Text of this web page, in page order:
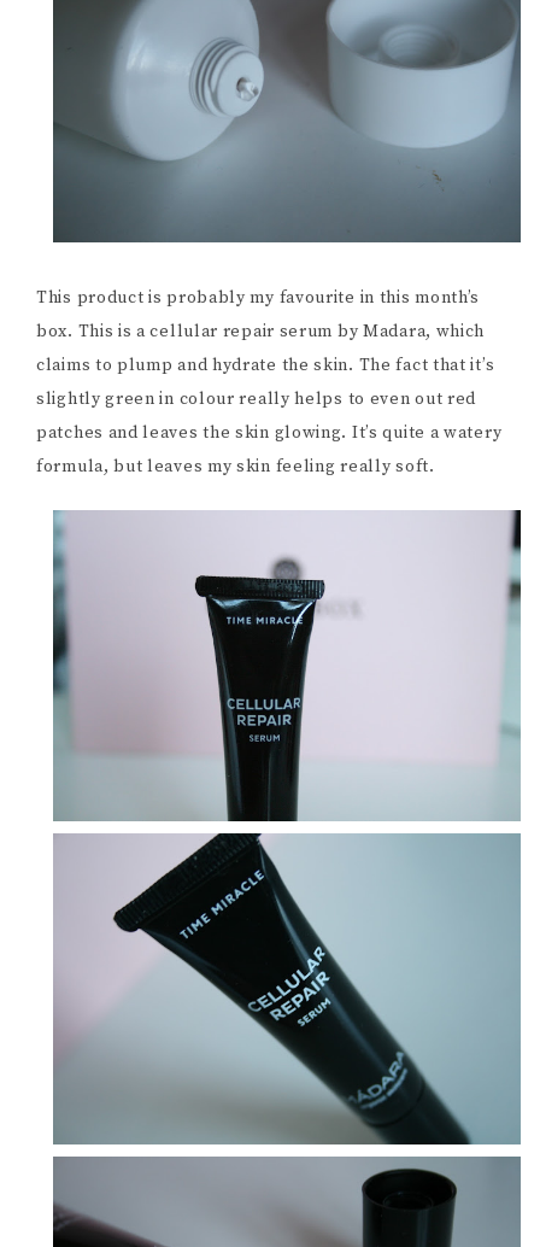
This product is probably my favourite in this month’s
box. This is a cellular repair serum by Madara, which
claims to plump and hydrate the skin. The fact that it’s
slightly green in colour really helps to even out red
patches and leaves the skin glowing. It’s quite a watery
formula, but leaves my skin feeling really soft.